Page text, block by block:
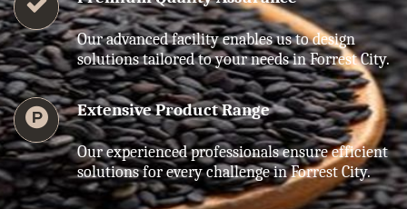
Our advanced facility enables us to design
solutions tailored to your needs in Forrest City.
Extensive Product Range
Our experienced professionals ensure efficient
solutions for every challenge in Forrest City.